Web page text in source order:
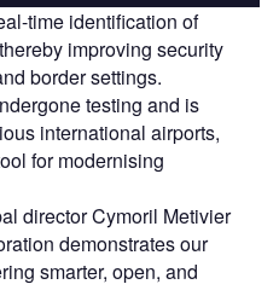
time identification of
improving security
border settings.
testing and is
international airports,
for modernising
director Cymoril Metivier
demonstrates our
smarter, open, and